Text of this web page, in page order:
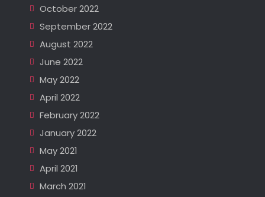
October 2022
September 2022
August 2022
June 2022
May 2022
April 2022
February 2022
January 2022
May 2021
April 2021
March 2021